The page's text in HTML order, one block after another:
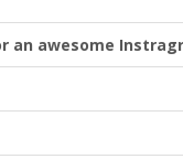
an awesome